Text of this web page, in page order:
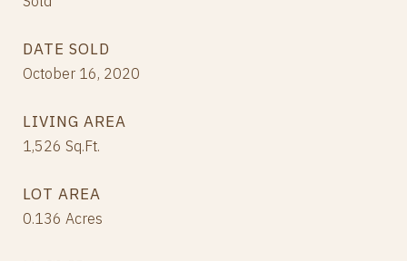
DATE SOLD
October 16, 2020
LIVING AREA
1,526 Sq.Ft.
LOT AREA
0.136 Acres